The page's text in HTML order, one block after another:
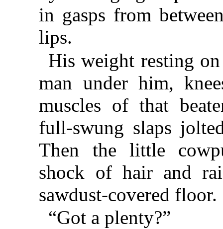
in gasps from
lips.
His weight resting
man under him,
muscles of that
full-swung slaps
Then the little
shock of hair and
sawdust-covered floor.
“Got a plenty?”